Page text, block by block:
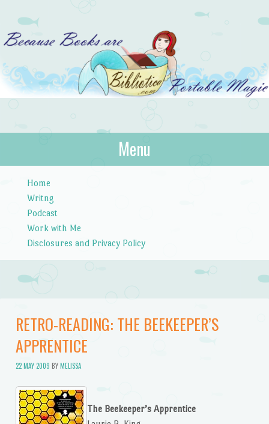
Bibliotica
…because books are portable magic.
Menu
Home
Writng
Podcast
Work with Me
Disclosures and Privacy Policy
RETRO-READING: THE BEEKEEPER’S
APPRENTICE
22 MAY 2009 BYMELISSA
The Beekeeper’s Apprentice